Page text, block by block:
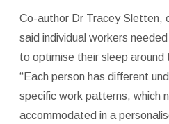
Co-author Dr Tracey Sletten,
said individual workers
to optimise their sleep around
“Each person has different
specific work patterns, which
accommodated in a